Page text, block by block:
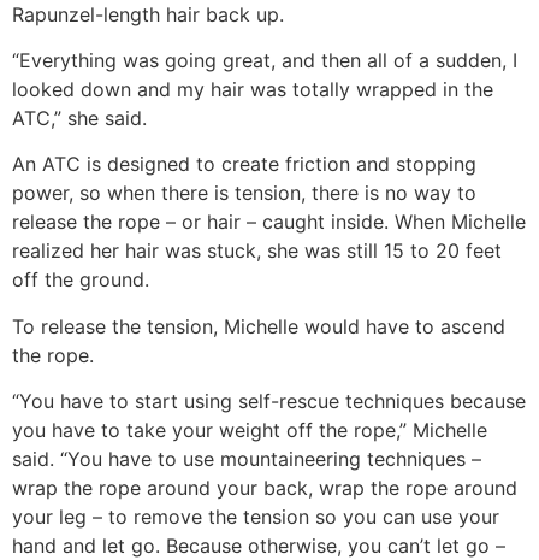
Rapunzel-length hair back up.
“Everything was going great, and then all of a sudden, I
looked down and my hair was totally wrapped in the
ATC,” she said.
An ATC is designed to create friction and stopping
power, so when there is tension, there is no way to
release the rope – or hair – caught inside. When Michelle
realized her hair was stuck, she was still 15 to 20 feet
off the ground.
To release the tension, Michelle would have to ascend
the rope.
“You have to start using self-rescue techniques because
you have to take your weight off the rope,” Michelle
said. “You have to use mountaineering techniques –
wrap the rope around your back, wrap the rope around
your leg – to remove the tension so you can use your
hand and let go. Because otherwise, you can’t let go –